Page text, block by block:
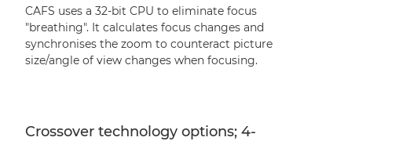
CAFS uses a 32-bit CPU to eliminate focus
"breathing". It calculates focus changes and
synchronises the zoom to counteract picture
size/angle of view changes when focusing.
Crossover technology options; 4-